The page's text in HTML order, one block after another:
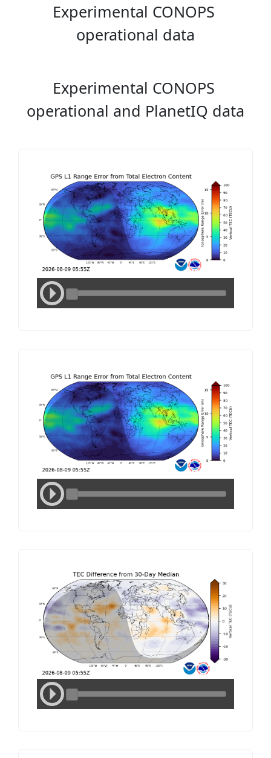
Experimental CONOPS
operational data
Experimental CONOPS
operational and PlanetIQ data
Media
Media